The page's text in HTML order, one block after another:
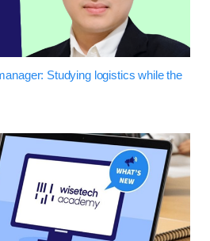
Studying logistics while the